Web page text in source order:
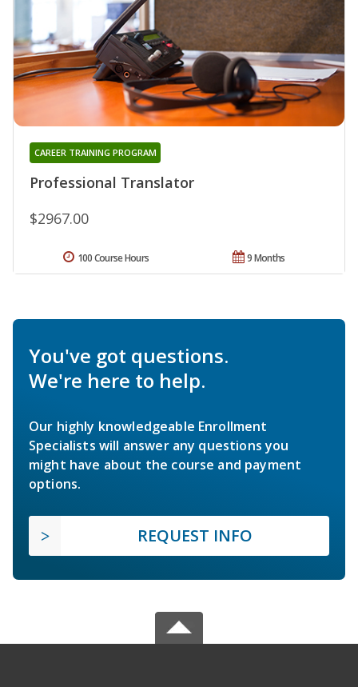
Professional Translator
CAREER TRAINING PROGRAM
$2967.00
9 Months
100 Course Hours
You've got questions.
We're here to help.
Our highly knowledgeable Enrollment
Specialists will answer any questions you
might have about the course and payment
options.
REQUEST INFO